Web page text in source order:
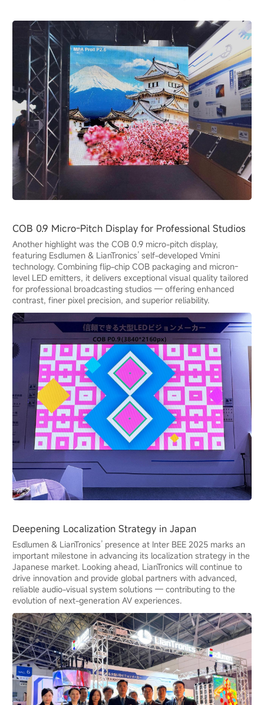
COB 0.9 Micro-Pitch Display for Professional Studios
Another highlight was the COB 0.9 micro-pitch display,
featuring Esdlumen & LianTronics’ self-developed Vmini
technology. Combining flip-chip COB packaging and micron-
level LED emitters, it delivers exceptional visual quality tailored
for professional broadcasting studios — offering enhanced
contrast, finer pixel precision, and superior reliability.
Deepening Localization Strategy in Japan
Esdlumen & LianTronics’ presence at Inter BEE 2025 marks an
important milestone in advancing its localization strategy in the
Japanese market. Looking ahead, LianTronics will continue to
drive innovation and provide global partners with advanced,
reliable audio-visual system solutions — contributing to the
evolution of next-generation AV experiences.